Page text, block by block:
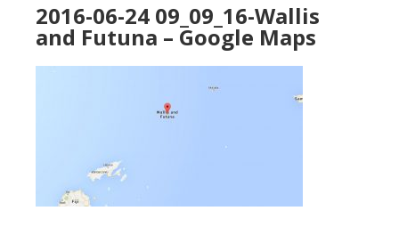
2016-06-24 09_09_16-Wallis
and Futuna – Google Maps